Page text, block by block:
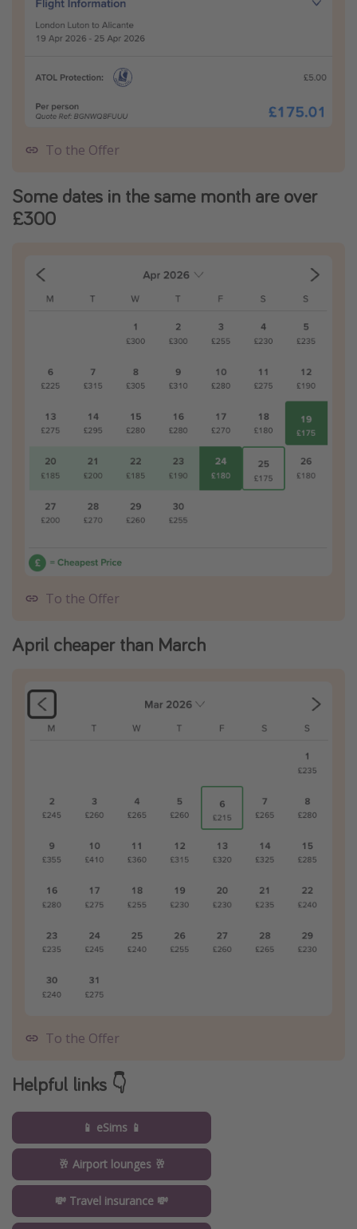
To the Offer
Some dates in the same month are over
£300
To the Offer
April cheaper than March
To the Offer
Helpful links 👇
📱 eSims 📱
🥂 Airport lounges 🥂
💸 Travel insurance 💸